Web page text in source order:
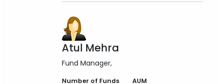
Atul Mehra
Fund Manager
Number of Funds AUM